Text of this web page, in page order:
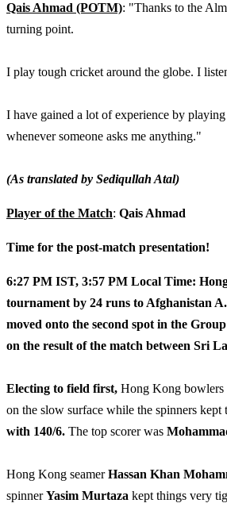
Qais Ahmad (POTM): "Thanks to the
turning point.
I play tough cricket around the globe. I
I have gained a lot of experience by
whenever someone asks me anything."
(As translated by Sediqullah Atal)
Player of the Match: Qais Ahmad
Time for the post-match presentation!
6:27 PM IST, 3:57 PM Local Time:
tournament by 24 runs to Afghanistan
moved onto the second spot in the
on the result of the match between Sri
Electing to field first, Hong Kong bowlers
on the slow surface while the spinners
with 140/6. The top scorer was
Hong Kong seamerHassan Khan
spinnerYasim Murtaza kept things very